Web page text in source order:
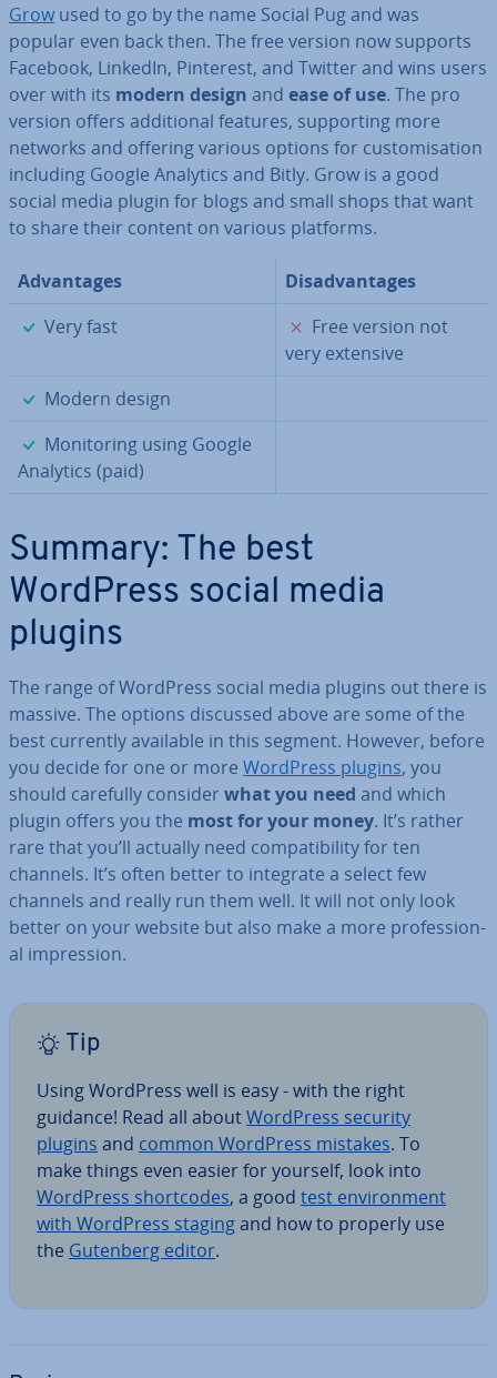
Grow used to go by the name Social Pug and was
popular even back then. The free version now supports
Facebook, LinkedIn, Pinterest, and Twitter and wins users
over with its modern design and ease of use. The pro
version offers ad­di­tion­al features, sup­port­ing more
networks and offering various options for cus­tom­isa­tion
including Google Analytics and Bitly. Grow is a good
social media plugin for blogs and small shops that want
to share their content on various platforms.
Ad­vant­ages
Dis­ad­vant­ages
✓
Very fast ✗
Free version not
very extensive
✓
Modern design
✓
Mon­it­or­ing using Google
Analytics (paid)
Summary: The best
WordPress social media
plugins
The range of WordPress social media plugins out there is
massive. The options discussed above are some of the
best currently available in this segment. However, before
you decide for one or more WordPress plugins, you
should carefully consider what you need and which
plugin offers you the most for your money. It’s rather
rare that you’ll actually need com­pat­ib­il­ity for ten
channels. It’s often better to integrate a select few
channels and really run them well. It will not only look
better on your website but also make a more pro­fes­sion­
al im­pres­sion.
Tip
Using WordPress well is easy - with the right
guidance! Read all aboutWordPress security
plugins and common WordPress mistakes. To
make things even easier for yourself, look into
WordPress short­codes, a good test en­vir­on­ment
with WordPress stagingand how to properly use
the Gutenberg editor.